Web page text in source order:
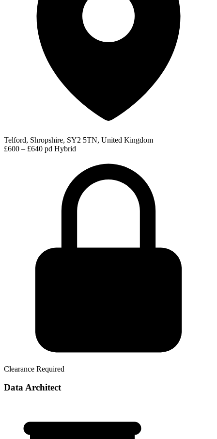
Telford, Shropshire, SY2 5TN, United Kingdom
£600 – £640 pd Hybrid
Clearance Required
Data Architect